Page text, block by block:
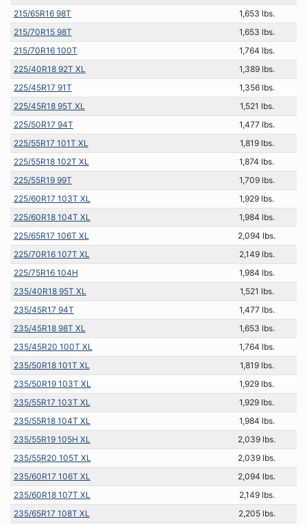
215/65R16 98T
1,653 lbs.
215/70R15 98T
1,653 lbs.
215/70R16 100T
1,764 lbs.
225/40R18 92T XL
1,389 lbs.
225/45R17 91T
1,356 lbs.
225/45R18 95T XL
1,521 lbs.
225/50R17 94T
1,477 lbs.
225/55R17 101T XL
1,819 lbs.
225/55R18 102T XL
1,874 lbs.
225/55R19 99T
1,709 lbs.
225/60R17 103T XL
1,929 lbs.
225/60R18 104T XL
1,984 lbs.
225/65R17 106T XL
2,094 lbs.
225/70R16 107T XL
2,149 lbs.
225/75R16 104H
1,984 lbs.
235/40R18 95T XL
1,521 lbs.
235/45R17 94T
1,477 lbs.
235/45R18 98T XL
1,653 lbs.
235/45R20 100T XL
1,764 lbs.
235/50R18 101T XL
1,819 lbs.
235/50R19 103T XL
1,929 lbs.
235/55R17 103T XL
1,929 lbs.
235/55R18 104T XL
1,984 lbs.
235/55R19 105H XL
2,039 lbs.
235/55R20 105T XL
2,039 lbs.
235/60R17 106T XL
2,094 lbs.
235/60R18 107T XL
2,149 lbs.
235/65R17 108T XL
2,205 lbs.